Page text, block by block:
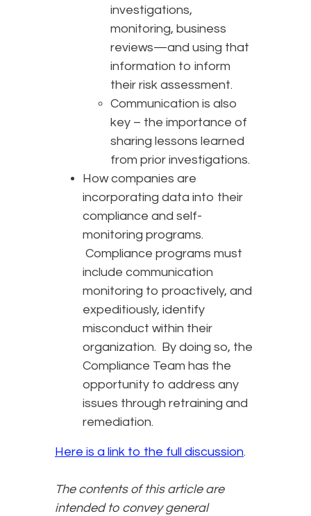
investigations,
monitoring, business
reviews—and using that
information to inform
their risk assessment.
Communication is also
key – the importance of
sharing lessons learned
from prior investigations.
How companies are
incorporating data into their
compliance and self-
monitoring programs.
Compliance programs must
include communication
monitoring to proactively, and
expeditiously, identify
misconduct within their
organization. By doing so, the
Compliance Team has the
opportunity to address any
issues through retraining and
remediation.
Here is a link to the full discussion.
The contents of this article are
intended to convey general